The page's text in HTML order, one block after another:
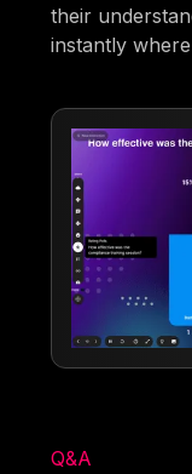
their
instantly
Q&A